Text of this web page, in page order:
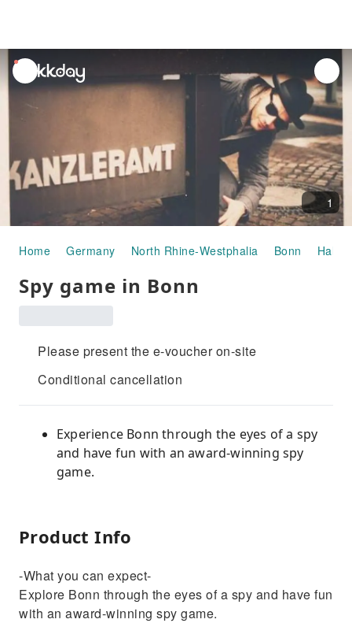
unread
notifications
1
Home Germany North Rhine-Westphalia Bonn Half-
Spy game in Bonn
Please present the e-voucher on-site
Conditional cancellation
Experience Bonn through the eyes of a spy
and have fun with an award-winning spy
game.
Product Info
-What you can expect-
Explore Bonn through the eyes of a spy and have fun
with an award-winning spy game.